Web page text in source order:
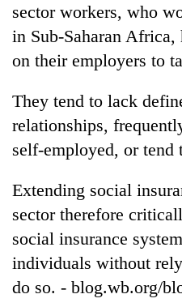
gusty
winds
hit
Nepal
as
stays
killed,
injured
in
Gwarko
bus
Gold
soars
Rs
tola
in
two
days,
nears
Rs
3
sector workers, who
in Sub-Saharan
on their employers to
They tend to lack
relationships,
self-employed, or
Extending social
sector therefore
social insurance
individuals without
do so. - blog.wb.org/